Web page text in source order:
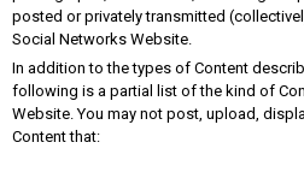
posted or privately transmitted
Social Networks Website.
In addition to the types of Content
following is a partial list of the kind of
Website. You may not post, upload,
Content that: